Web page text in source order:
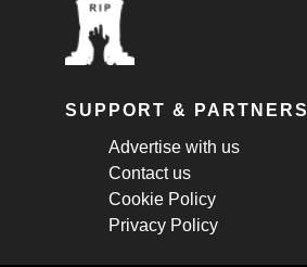
SUPPORT & PARTNERS
Advertise with us
Contact us
Cookie Policy
Privacy Policy